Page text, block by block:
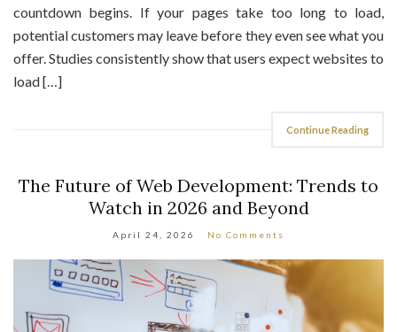
potential customers may leave before they even see what you
offer. Studies consistently show that users expect websites to
load […]
Watch in 2026 and Beyond
April 24, 2026 No Comments